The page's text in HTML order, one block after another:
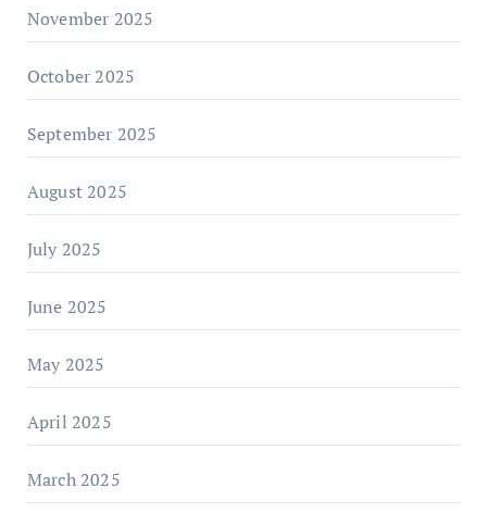
November 2025
October 2025
September 2025
August 2025
July 2025
June 2025
May 2025
April 2025
March 2025